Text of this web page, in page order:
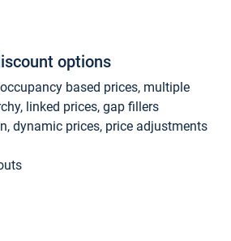
options
based prices, multiple
linked prices, gap fillers
dynamic prices, price adjustments